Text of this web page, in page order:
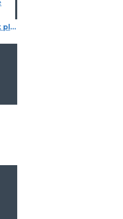
01352_7903 6.3mm jack plug stereo female, cable socket